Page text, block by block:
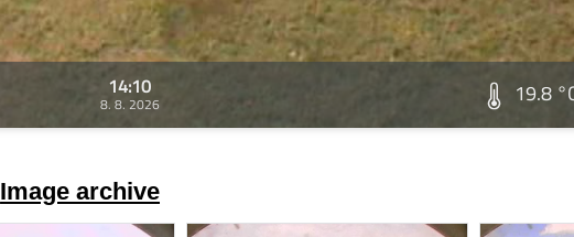
14:10
8. 8. 2026 19.8
Image archive